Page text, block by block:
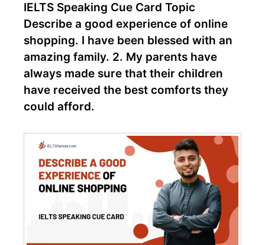
IELTS Speaking Cue Card Topic
Describe a good experience of online
shopping. I have been blessed with an
amazing family. 2. My parents have
always made sure that their children
have received the best comforts they
could afford.